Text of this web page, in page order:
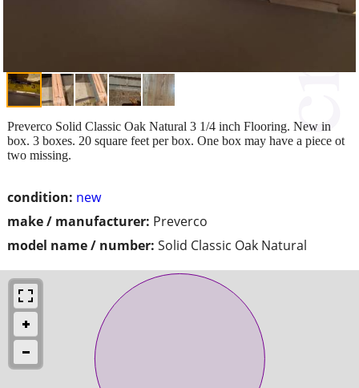
condition: new
make / manufacturer: Preverco
model name / number: Solid Classic Oak Natural
Preverco Solid Classic Oak Natural 3 1/4 inch Flooring. New in
box. 3 boxes. 20 square feet per box. One box may have a piece ot
two missing.